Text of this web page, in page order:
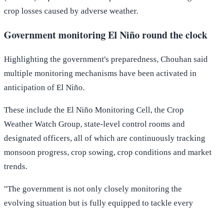
crop losses caused by adverse weather.
Government monitoring El Niño round the clock
Highlighting the government's preparedness, Chouhan said
multiple monitoring mechanisms have been activated in
anticipation of El Niño.
These include the El Niño Monitoring Cell, the Crop
Weather Watch Group, state-level control rooms and
designated officers, all of which are continuously tracking
monsoon progress, crop sowing, crop conditions and market
trends.
"The government is not only closely monitoring the
evolving situation but is fully equipped to tackle every